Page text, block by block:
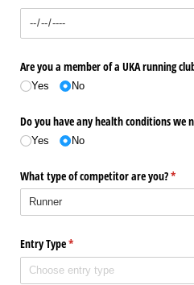
Are you a member of a UKA running
Yes No
Do you have any health conditions we
Yes No
What type of competitor are you?*
Entry Type*
(required)